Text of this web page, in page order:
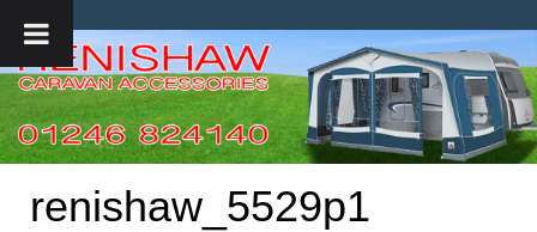
renishaw_5529p1